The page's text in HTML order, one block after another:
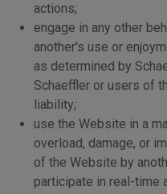
actions;
engage in any other
another's use or
as determined by
Schaeffler or users of
liability;
use the Website in a
overload, damage, or
of the Website by
participate in real-time